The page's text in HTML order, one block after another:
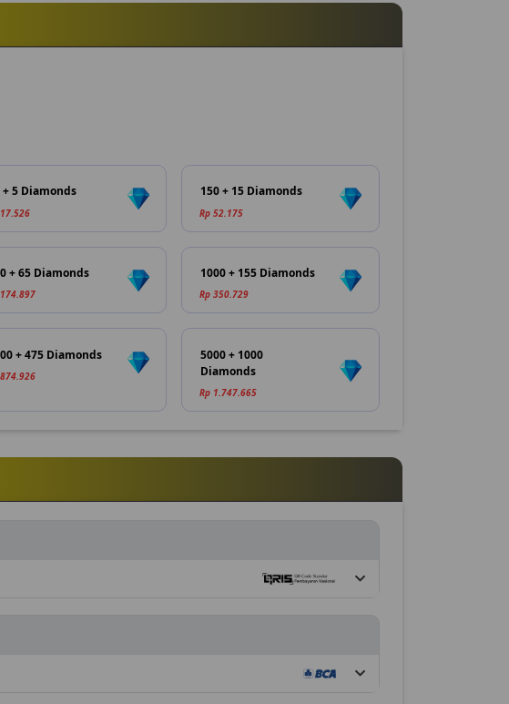
+ 5 Diamonds 150 + 15 Diamonds
Rp 52.175
+ 65 Diamonds 1000 + 155 Diamonds
Rp 350.729
+ 475 Diamonds
5000 + 1000
Diamonds
Rp 1.747.665